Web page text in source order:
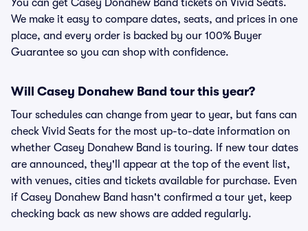
You can get Casey Donahew Band tickets on Vivid Seats.
We make it easy to compare dates, seats, and prices in one
place, and every order is backed by our 100% Buyer
Guarantee so you can shop with confidence.
Will Casey Donahew Band tour this year?
Tour schedules can change from year to year, but fans can
check Vivid Seats for the most up-to-date information on
whether Casey Donahew Band is touring. If new tour dates
are announced, they'll appear at the top of the event list,
with venues, cities and tickets available for purchase. Even
if Casey Donahew Band hasn't confirmed a tour yet, keep
checking back as new shows are added regularly.